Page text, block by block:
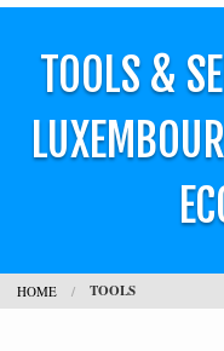
EVENTS
ECOSYSTEM
CONTACT
TOOLS &
HOME TOOLS